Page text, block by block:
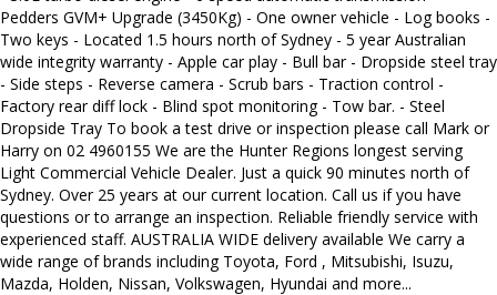
Pedders GVM+ Upgrade (3450Kg) - One owner vehicle - Log books -
Two keys - Located 1.5 hours north of Sydney - 5 year Australian
wide integrity warranty - Apple car play - Bull bar - Dropside steel tray
- Side steps - Reverse camera - Scrub bars - Traction control -
Factory rear diff lock - Blind spot monitoring - Tow bar. - Steel
Dropside Tray To book a test drive or inspection please call Mark or
Harry on 02 4960155 We are the Hunter Regions longest serving
Light Commercial Vehicle Dealer. Just a quick 90 minutes north of
Sydney. Over 25 years at our current location. Call us if you have
questions or to arrange an inspection. Reliable friendly service with
experienced staff. AUSTRALIA WIDE delivery available We carry a
wide range of brands including Toyota, Ford , Mitsubishi, Isuzu,
Mazda, Holden, Nissan, Volkswagen, Hyundai and more...